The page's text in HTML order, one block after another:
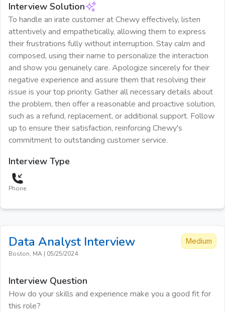
Interview Solution
To handle an irate customer at Chewy effectively, listen
attentively and empathetically, allowing them to express
their frustrations fully without interruption. Stay calm and
composed, using their name to personalize the interaction
and show you genuinely care. Apologize sincerely for their
negative experience and assure them that resolving their
issue is your top priority. Gather all necessary details about
the problem, then offer a reasonable and proactive solution,
such as a refund, replacement, or additional support. Follow
up to ensure their satisfaction, reinforcing Chewy's
commitment to outstanding customer service.
Interview Type
Phone
Data Analyst Interview
Boston, MA | 05/25/2024
Medium
Interview Question
How do your skills and experience make you a good fit for
this role?